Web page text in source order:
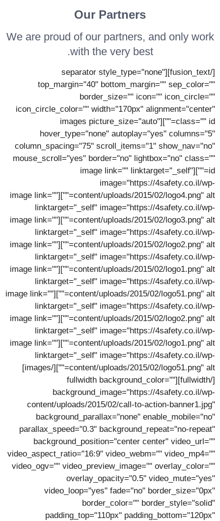
Our Partners
We are proud of our partners, and only work
with the very best.
[/fusion_text][separator style_type="none"
top_margin="40" bottom_margin="" sep_color=""
border_size="" icon="" icon_circle=""
icon_circle_color="" width="170px" alignment="center"
class="" id=""][images picture_size="auto"
hover_type="none" autoplay="yes" columns="5"
column_spacing="75" scroll_items="1" show_nav="no"
mouse_scroll="yes" border="no" lightbox="no" class=""
id=""][image link="" linktarget="_self"
image="https://4safety.co.il/wp-
content/uploads/2015/02/logo4.png" alt=""][image link=""
linktarget="_self" image="https://4safety.co.il/wp-
content/uploads/2015/02/logo3.png" alt=""][image link=""
linktarget="_self" image="https://4safety.co.il/wp-
content/uploads/2015/02/logo2.png" alt=""][image link=""
linktarget="_self" image="https://4safety.co.il/wp-
content/uploads/2015/02/logo1.png" alt=""][image link=""
linktarget="_self" image="https://4safety.co.il/wp-
content/uploads/2015/02/logo51.png" alt=""][image link=""
linktarget="_self" image="https://4safety.co.il/wp-
content/uploads/2015/02/logo2.png" alt=""][image link=""
linktarget="_self" image="https://4safety.co.il/wp-
content/uploads/2015/02/logo1.png" alt=""][image link=""
linktarget="_self" image="https://4safety.co.il/wp-
content/uploads/2015/02/logo51.png" alt=""][/images]
[/fullwidth][fullwidth background_color=""
background_image="https://4safety.co.il/wp-
content/uploads/2015/02/call-to-action-banner1.jpg"
background_parallax="none" enable_mobile="no"
parallax_speed="0.3" background_repeat="no-repeat"
background_position="center center" video_url=""
video_aspect_ratio="16:9" video_webm="" video_mp4=""
video_ogv="" video_preview_image="" overlay_color=""
overlay_opacity="0.5" video_mute="yes"
video_loop="yes" fade="no" border_size="0px"
border_color="" border_style="solid"
padding_top="110px" padding_bottom="120px"